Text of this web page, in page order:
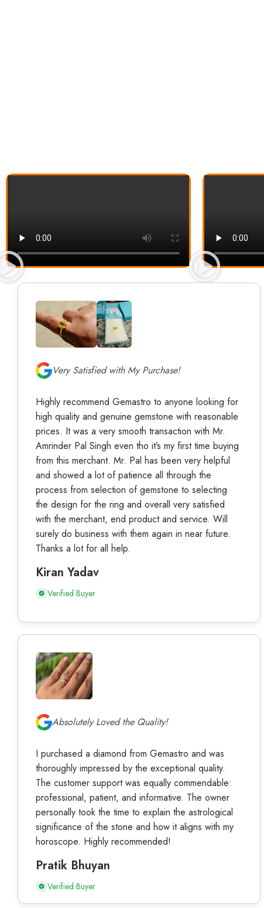
Very Satisfied with My Purchase!
Highly recommend Gemastro to anyone looking for
high quality and genuine gemstone with reasonable
prices. It was a very smooth transaction with Mr.
Amrinder Pal Singh even tho it’s my first time buying
from this merchant. Mr. Pal has been very helpful
and showed a lot of patience all through the
process from selection of gemstone to selecting
the design for the ring and overall very satisfied
with the merchant, end product and service. Will
surely do business with them again in near future.
Thanks a lot for all help.
Kiran Yadav
Verified Buyer
Absolutely Loved the Quality!
I purchased a diamond from Gemastro and was
thoroughly impressed by the exceptional quality.
The customer support was equally commendable:
professional, patient, and informative. The owner
personally took the time to explain the astrological
significance of the stone and how it aligns with my
horoscope. Highly recommended!
Pratik Bhuyan
Verified Buyer